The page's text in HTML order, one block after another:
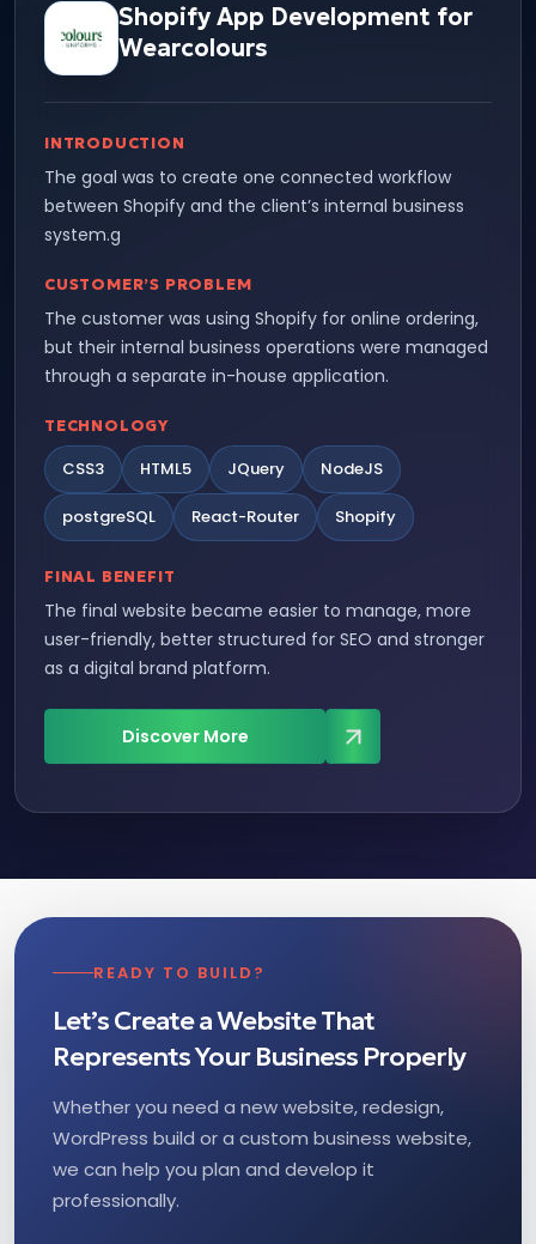
Shopify App Development for
Wearcolours
INTRODUCTION
The goal was to create one connected workflow
between Shopify and the client’s internal business
system.g
CUSTOMER’S PROBLEM
The customer was using Shopify for online ordering,
but their internal business operations were managed
through a separate in-house application.
TECHNOLOGY
CSS3 HTML5 JQuery NodeJS
postgreSQL React-Router Shopify
FINAL BENEFIT
The final website became easier to manage, more
user-friendly, better structured for SEO and stronger
as a digital brand platform.
Discover More
READY TO BUILD?
Let’s Create a Website That
Represents Your Business Properly
Whether you need a new website, redesign,
WordPress build or a custom business website,
we can help you plan and develop it
professionally.